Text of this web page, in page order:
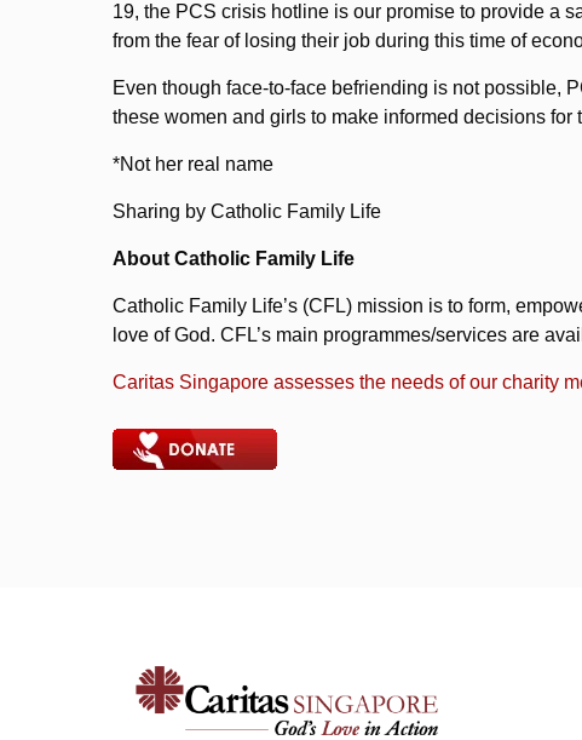
19, the PCS crisis hotline is our promise to provide a
from the fear of losing their job during this time of
Even though face-to-face befriending is not possible,
these women and girls to make informed decisions
*Not her real name
Sharing by Catholic Family Life
About Catholic Family Life
Catholic Family Life’s (CFL) mission is to form,
love of God. CFL’s main programmes/services are
Caritas Singapore assesses the needs of our charity